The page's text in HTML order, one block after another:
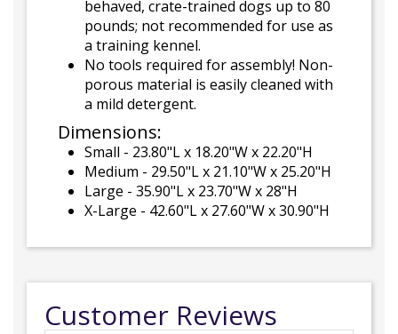
behaved, crate-trained dogs up to 80
pounds; not recommended for use as
a training kennel.
No tools required for assembly! Non-
porous material is easily cleaned with
a mild detergent.
Dimensions:
Small - 23.80"L x 18.20"W x 22.20"H
Medium - 29.50"L x 21.10"W x 25.20"H
Large - 35.90"L x 23.70"W x 28"H
X-Large - 42.60"L x 27.60"W x 30.90"H
Customer Reviews